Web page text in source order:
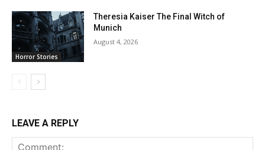
Horror Stories
Theresia Kaiser The Final Witch of
Munich
August 4, 2026
LEAVE A REPLY